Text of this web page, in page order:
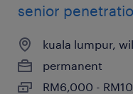
senior
kuala lumpur,
permanent
RM6,000 -